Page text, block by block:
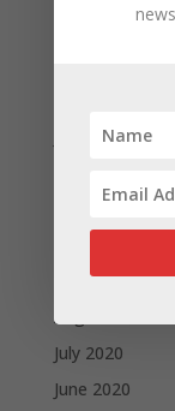
January 2021
November
September
August 2020
July 2020
June 2020